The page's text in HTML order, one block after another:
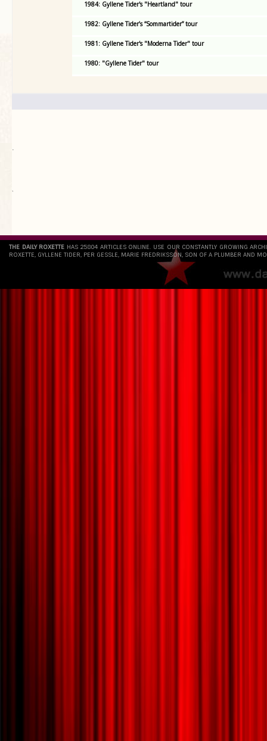
1984: Gyllene Tider's "Heartland" tour
1982: Gyllene Tider’s “Sommartider” tour
1981: Gyllene Tider's "Moderna Tider" tour
1980: "Gyllene Tider" tour
.
`
THE DAILY ROXETTE HAS 25804 ARTICLES ONLINE. USE OUR CONSTANTLY GROWING
ROXETTE, GYLLENE TIDER, PER GESSLE, MARIE FREDRIKSSON, SON OF A PLUMBER AND